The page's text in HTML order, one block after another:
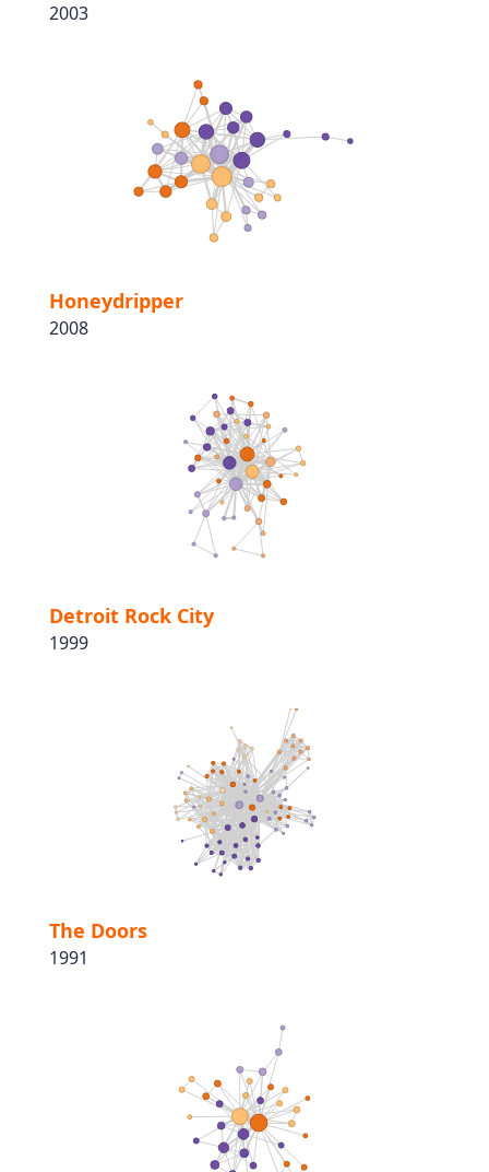
2003
Honeydripper
2008
Detroit Rock City
1999
The Doors
1991